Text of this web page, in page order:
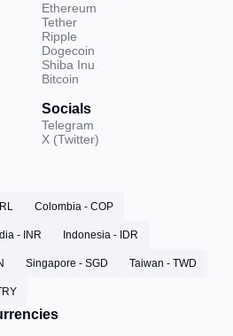
Ethereum
Tether
Ripple
Dogecoin
Shiba Inu
Bitcoin
Socials
Telegram
X (Twitter)
Colombia - COP
- INR Indonesia - IDR
Singapore - SGD Taiwan - TWD